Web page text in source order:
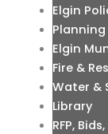
Elgin
Elgin
Fire &
Water &
Library
RFP,